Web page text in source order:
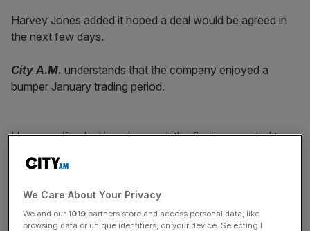
Harvey Jones added it hoped a deal would be agreed in
the next few days.
City A.M. understands that the company enjoyed a
bumper January trading period.
However, if a deal is not agreed, the firm is expected to
working with Harvey Jones.
News Updates
We Care About Your Privacy
We and our 1019 partners store and access personal data, like
browsing data or unique identifiers, on your device. Selecting I